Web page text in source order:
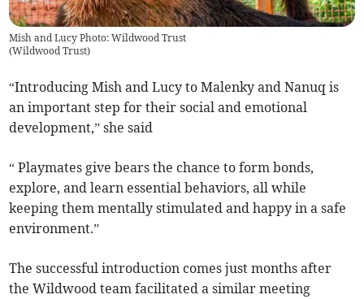
Mish and Lucy Photo: Wildwood Trust
(Wildwood Trust)
“Introducing Mish and Lucy to Malenky and Nanuq is
an important step for their social and emotional
development,” she said
“ Playmates give bears the chance to form bonds,
explore, and learn essential behaviors, all while
keeping them mentally stimulated and happy in a safe
environment.”
The successful introduction comes just months after
the Wildwood team facilitated a similar meeting